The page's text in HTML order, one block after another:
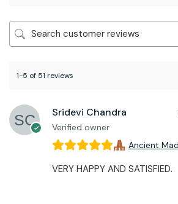
1-5 of 51 reviews
Sridevi Chandra
Verified owner
Ancient
VERY HAPPY AND SATISFIED.